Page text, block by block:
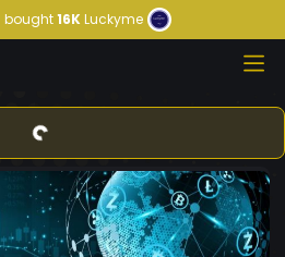
bought16KLuckyme